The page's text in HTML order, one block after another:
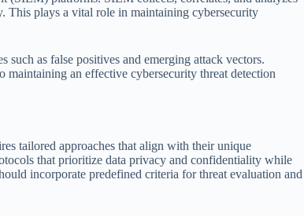
This plays a vital role in maintaining cybersecurity
such as false positives and emerging attack vectors.
an effective cybersecurity threat detection
tailored approaches that align with their unique
that prioritize data privacy and confidentiality while
incorporate predefined criteria for threat evaluation and